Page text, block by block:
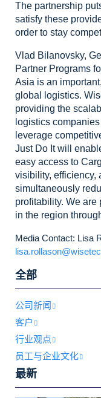
The partnership
satisfy these
order to stay
Vlad Bilanovsky,
Partner Programs
Asia is an
global
logistics.
providing the
logistics
leverage
Just Do It will
easy access to
visibility, efficiency,
simultaneously
profitability. We
in the region
Media Contact: Lisa
全部
公司新闻
客户
行业观点
员工与企业文化
最新